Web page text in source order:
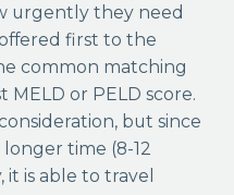
urgently they need
first to the
common matching
or PELD score.
but since
time (8-12
is able to travel